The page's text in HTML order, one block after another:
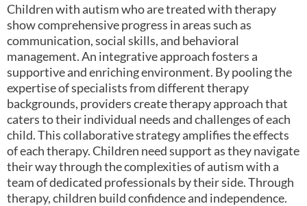
Children with autism who are treated with therapy
show comprehensive progress in areas such as
communication, social skills, and behavioral
management. An integrative approach fosters a
supportive and enriching environment. By pooling the
expertise of specialists from different therapy
backgrounds, providers create therapy approach that
caters to their individual needs and challenges of each
child. This collaborative strategy amplifies the effects
of each therapy. Children need support as they navigate
their way through the complexities of autism with a
team of dedicated professionals by their side. Through
therapy, children build confidence and independence.